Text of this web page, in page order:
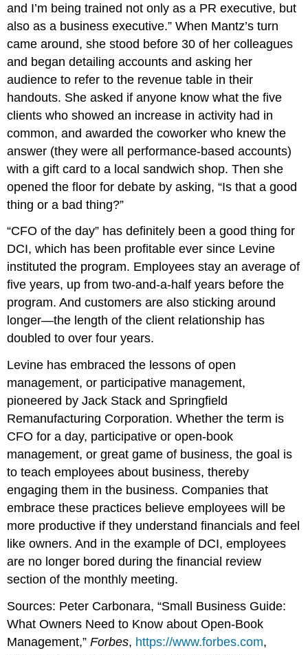
and I’m being trained not only as a PR executive, but
also as a business executive.” When Mantz’s turn
came around, she stood before 30 of her colleagues
and began detailing accounts and asking her
audience to refer to the revenue table in their
handouts. She asked if anyone know what the five
clients who showed an increase in activity had in
common, and awarded the coworker who knew the
answer (they were all performance-based accounts)
with a gift card to a local sandwich shop. Then she
opened the floor for debate by asking, “Is that a good
thing or a bad thing?”
“CFO of the day” has definitely been a good thing for
DCI, which has been profitable ever since Levine
instituted the program. Employees stay an average of
five years, up from two-and-a-half years before the
program. And customers are also sticking around
longer—the length of the client relationship has
doubled to over four years.
Levine has embraced the lessons of open
management, or participative management,
pioneered by Jack Stack and Springfield
Remanufacturing Corporation. Whether the term is
CFO for a day, participative or open-book
management, or great game of business, the goal is
to teach employees about business, thereby
engaging them in the business. Companies that
embrace these practices believe employees will be
more productive if they understand financials and feel
like owners. And in the example of DCI, employees
are no longer bored during the financial review
section of the monthly meeting.
Sources: Peter Carbonara, “Small Business Guide:
What Owners Need to Know about Open-Book
Management,”Forbes, https://www.forbes.com,